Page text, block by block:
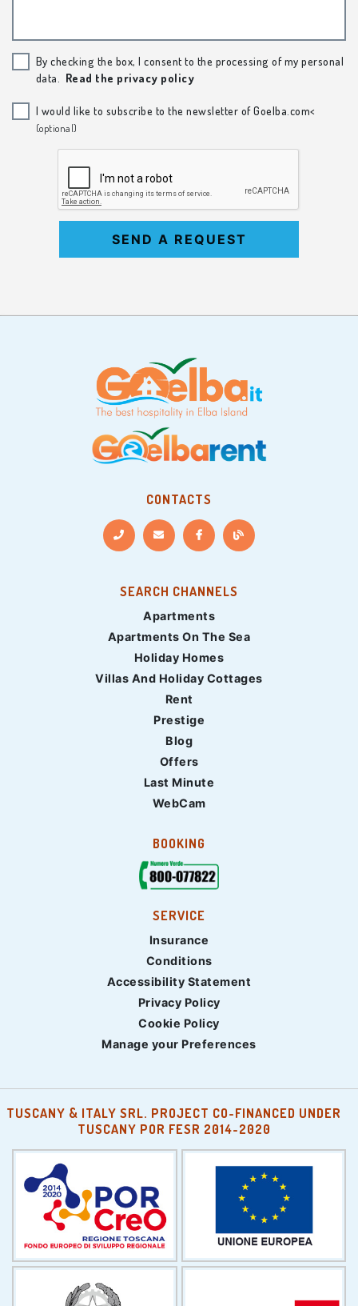
By checking the box, I consent to the processing of my personal
data.
Read the privacy policy
I would like to subscribe to the newsletter of Goelba.com<
(optional)
SEND A REQUEST
CONTACTS
SEARCH CHANNELS
Apartments
Apartments On The Sea
Holiday Homes
Villas And Holiday Cottages
Rent
Prestige
Blog
Offers
Last Minute
WebCam
BOOKING
SERVICE
Insurance
Conditions
Accessibility Statement
Privacy Policy
Cookie Policy
Manage your Preferences
TUSCANY & ITALY SRL. PROJECT CO-FINANCED UNDER
TUSCANY POR FESR 2014-2020